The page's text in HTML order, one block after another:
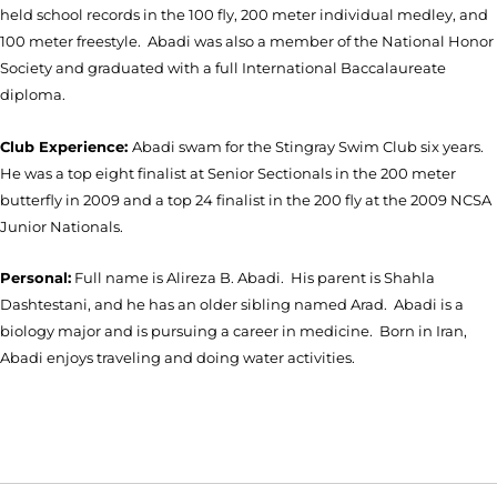
held school records in the 100 fly, 200 meter individual medley, and
100 meter freestyle. Abadi was also a member of the National Honor
Society and graduated with a full International Baccalaureate
diploma.
Club Experience: Abadi swam for the Stingray Swim Club six years.
He was a top eight finalist at Senior Sectionals in the 200 meter
butterfly in 2009 and a top 24 finalist in the 200 fly at the 2009 NCSA
Junior Nationals.
Personal: Full name is Alireza B. Abadi. His parent is Shahla
Dashtestani, and he has an older sibling named Arad. Abadi is a
biology major and is pursuing a career in medicine. Born in Iran,
Abadi enjoys traveling and doing water activities.